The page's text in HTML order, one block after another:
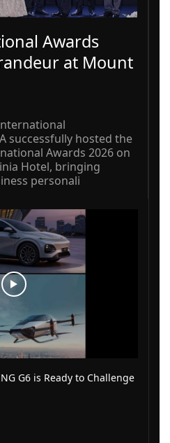
Awards
at Mount
successfully hosted the
Awards 2026 on
Hotel, bringing
personali
G6 is Ready to Challenge